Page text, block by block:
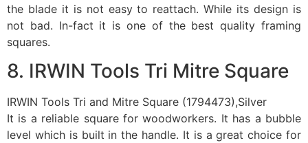
the blade it is not easy to reattach. While its design is
not bad. In-fact it is one of the best quality framing
squares.
8. IRWIN Tools Tri Mitre Square
IRWIN Tools Tri and Mitre Square (1794473),Silver
It is a reliable square for woodworkers. It has a bubble
level which is built in the handle. It is a great choice for